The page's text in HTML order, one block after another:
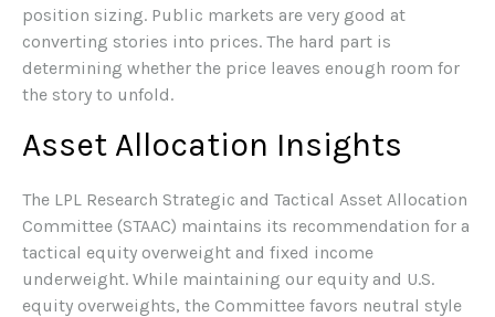
position sizing. Public markets are very good at
converting stories into prices. The hard part is
determining whether the price leaves enough room for
the story to unfold.
Asset Allocation Insights
The LPL Research Strategic and Tactical Asset Allocation
Committee (STAAC) maintains its recommendation for a
tactical equity overweight and fixed income
underweight. While maintaining our equity and U.S.
equity overweights, the Committee favors neutral style